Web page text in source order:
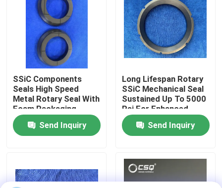
Factory Tour
Quality Control
Contact Us
Request A Quote
608 Ceramic Bearings
SSiC Components
Seals High Speed
Metal Rotary Seal With
Foam Packaging
Send Inquiry
Long Lifespan Rotary
SSiC Mechanical Seal
Sustained Up To 5000
Psi For Enhanced
Sealing
Send Inquiry